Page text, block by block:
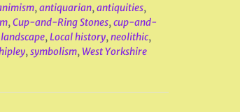
,antiquarian,antiquities,
,Cup-and-Ring Stones,cup-and-
landscape,Local history,neolithic,
,symbolism, West Yorkshire